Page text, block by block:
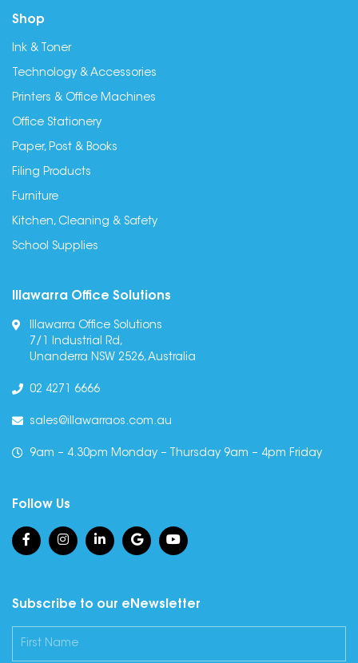
Shop
Ink & Toner
Technology & Accessories
Printers & Office Machines
Office Stationery
Paper, Post & Books
Filing Products
Furniture
Kitchen, Cleaning & Safety
School Supplies
Illawarra Office Solutions
Illawarra Office Solutions
7/1 Industrial Rd,
Unanderra NSW 2526, Australia
02 4271 6666
sales@illawarraos.com.au
9am – 4.30pm Monday – Thursday 9am – 4pm Friday
Follow Us
Subscribe to our eNewsletter